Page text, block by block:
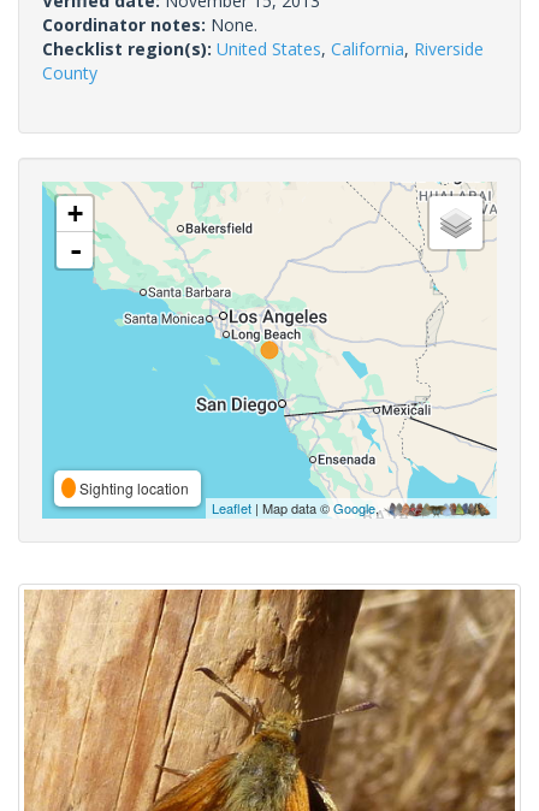
Coordinator notes: None.
Checklist region(s): United States, California, Riverside
County
+
-
Sighting location
Leaflet | Map data ©Google,